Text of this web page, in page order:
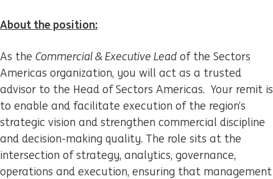
About the position:
As the Commercial & Executive Lead of the Sectors
Americas organization, you will act as a trusted
advisor to the Head of Sectors Americas. Your remit is
to enable and facilitate execution of the region’s
strategic vision and strengthen commercial discipline
and decision-making quality. The role sits at the
intersection of strategy, analytics, governance,
operations and execution, ensuring that management